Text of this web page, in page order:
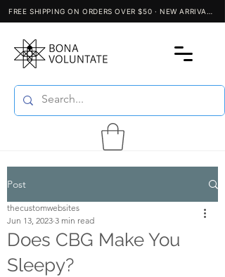
Post
Does CBG Make You
Sleepy?
thecustomwebsites
Jun 13, 2023 3 min read